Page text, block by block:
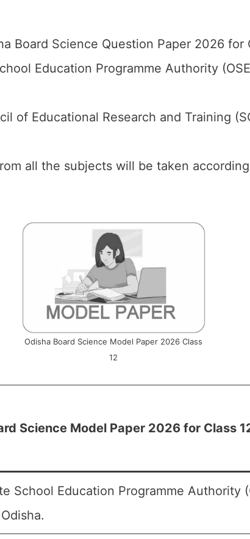
Board Science Question Paper 2026 for
Education Programme Authority
of Educational Research and Training
all the subjects will be taken
Odisha Board Science Model Paper 2026 Class
12
Science Model Paper 2026 for Class
School Education Programme Authority